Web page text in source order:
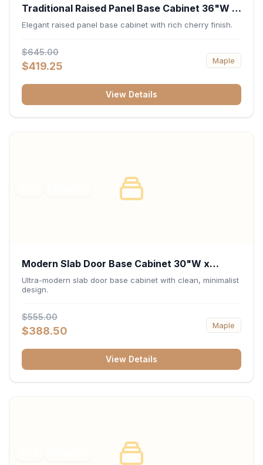
Traditional Raised Panel Base Cabinet 36"W x
34.5"H x 24"D - Cherry
Elegant raised panel base cabinet with rich cherry finish.
$645.00
$419.25 Maple
View Details
Modern Slab Door Base Cabinet 30"W x
34.5"H x 24"D - Matte Black
Ultra-modern slab door base cabinet with clean, minimalist
design.
$555.00
$388.50 Maple
View Details